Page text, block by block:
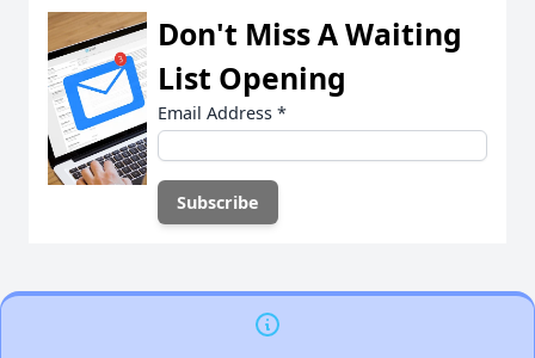
Don't Miss A Waiting
List Opening
Email Address *